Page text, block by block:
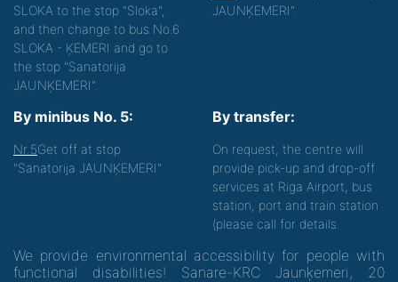
SLOKA to the stop "Sloka",
and then change to bus No.6
SLOKA - ĶEMERI and go to
the stop "Sanatorija
JAUNĶEMERI".
JAUNĶEMERI".
By minibus No. 5:
Nr.5Get off at stop
"Sanatorija JAUNĶEMERI"
By transfer:
On request, the centre will
provide pick-up and drop-off
services at Riga Airport, bus
station, port and train station
(please call for details.
We provide environmental accessibility for people with
functional disabilities! Sanare-KRC Jaunķemeri, 20